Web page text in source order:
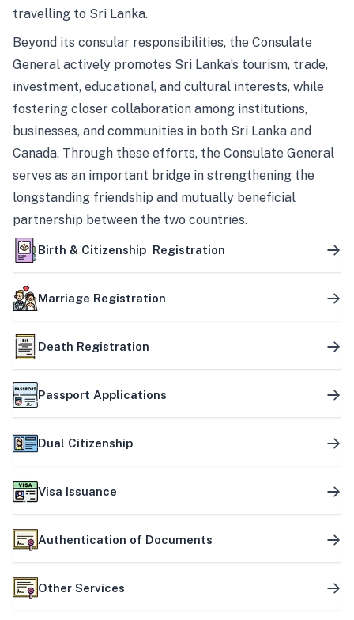
travelling to Sri Lanka.
Beyond its consular responsibilities, the Consulate
General actively promotes Sri Lanka’s tourism, trade,
investment, educational, and cultural interests, while
fostering closer collaboration among institutions,
businesses, and communities in both Sri Lanka and
Canada. Through these efforts, the Consulate General
serves as an important bridge in strengthening the
longstanding friendship and mutually beneficial
partnership between the two countries.
Birth & Citizenship Registration
Marriage Registration
Death Registration
Passport Applications
Dual Citizenship
Visa Issuance
Authentication of Documents
Other Services